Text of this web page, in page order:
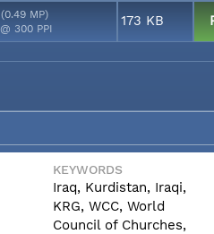
MP)
300 PPI
173 KB
KEYWORDS
Iraq, Kurdistan, Iraqi,
KRG, WCC, World
Council of Churches,